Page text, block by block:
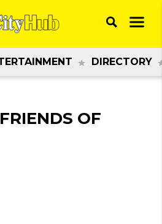
DIRECTORY
OF